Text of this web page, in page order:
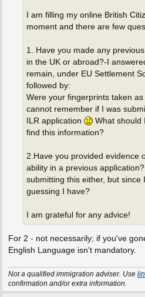
I am filling my online British
moment and there are few
1. Have you made any
in the UK or abroad?-I
remain, under EU Settlement
followed by:
Were your fingerprints taken
cannot remember if I was
ILR application
What should
find this information?
2.Have you provided evidence
ability in a previous
submitting this either, but since
guessing I have?
I am grateful for any advice!
For 2 - not necessarily; if you've
English Language isn't mandatory.
Not a qualified immigration adviser. Use
confirmation and/or extra information.